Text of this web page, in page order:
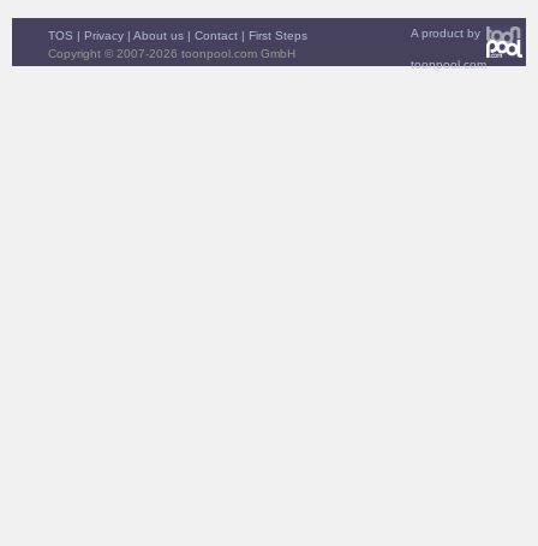
A product by
toonpool.com
TOS | Privacy | About us | Contact | First Steps
Copyright © 2007-2026 toonpool.com GmbH